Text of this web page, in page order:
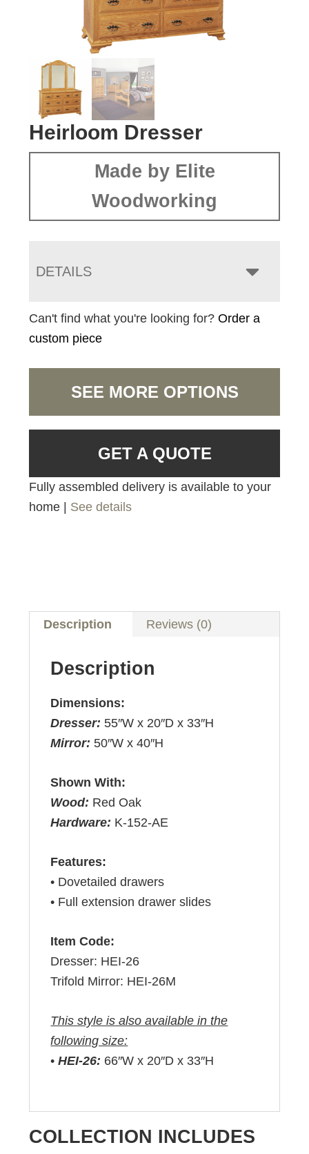
Heirloom Dresser
Made by Elite
Woodworking
DETAILS
Can't find what you're looking for?Order a
custom piece
SEE MORE OPTIONS
GET A QUOTE
Fully assembled delivery is available to your
home | See details
Description Reviews (0)
Description
Dimensions:
Dresser: 55″W x 20″D x 33″H
Mirror: 50″W x 40″H
Shown With:
Wood: Red Oak
Hardware: K-152-AE
Features:
• Dovetailed drawers
• Full extension drawer slides
Item Code:
Dresser: HEI-26
Trifold Mirror: HEI-26M
This style is also available in the
following size:
•HEI-26: 66″W x 20″D x 33″H
COLLECTION INCLUDES